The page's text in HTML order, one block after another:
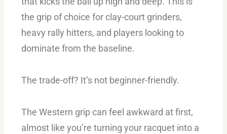
the grip of choice for clay-court grinders,
heavy rally hitters, and players looking to
dominate from the baseline.
The trade-off? It’s not beginner-friendly.
The Western grip can feel awkward at first,
almost like you’re turning your racquet into a